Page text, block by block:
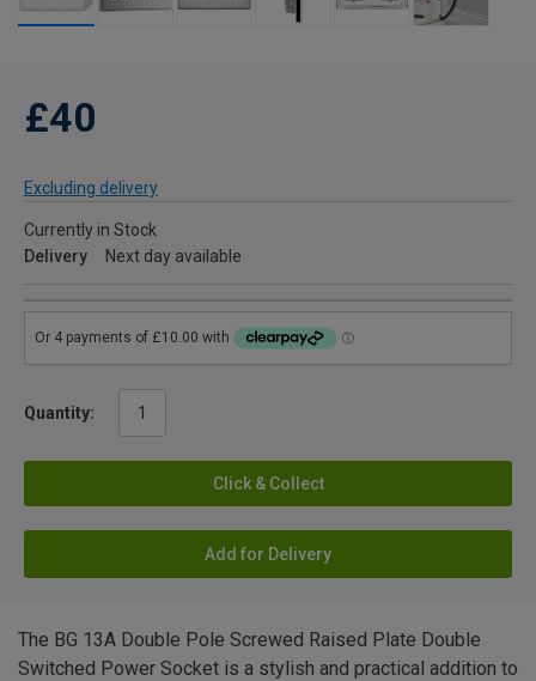
£40
Excluding delivery
Currently in Stock
Delivery
Next day available
Quantity:
Click & Collect
Add for Delivery
The BG 13A Double Pole Screwed Raised Plate Double
Switched Power Socket is a stylish and practical addition to